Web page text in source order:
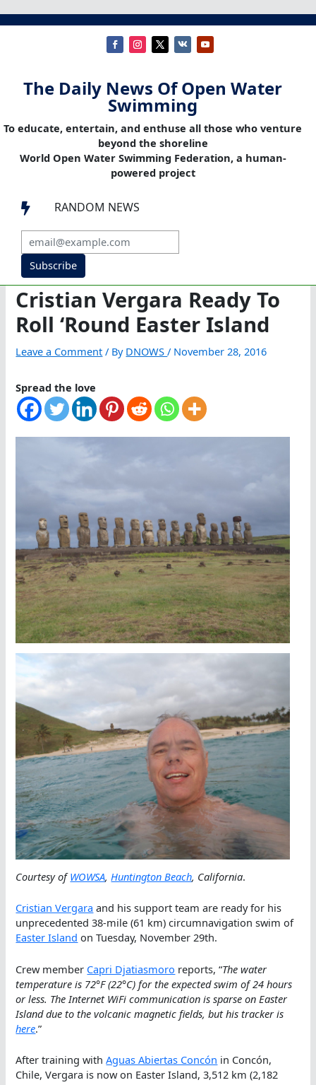
The Daily News Of Open Water
Swimming
To educate, entertain, and enthuse all those who venture
beyond the shoreline
World Open Water Swimming Federation, a human-
powered project
 RANDOM NEWS
Subscribe
Cristian Vergara Ready To
Roll ‘Round Easter Island
Leave a Comment / By DNOWS/ November 28, 2016
Spread the love
Courtesy ofWOWSA,Huntington Beach, California.
Cristian Vergara and his support team are ready for his
unprecedented 38-mile (61 km) circumnavigation swim of
Easter Island on Tuesday, November 29th.
Crew member Capri Djatiasmoro reports, “The water
temperature is 72°F (22°C) for the expected swim of 24 hours
or less. The Internet WiFi communication is sparse on Easter
Island due to the volcanic magnetic fields, but his tracker is
here.”
After training withAguas Abiertas Concón in Concón,
Chile, Vergara is now on Easter Island, 3,512 km (2,182